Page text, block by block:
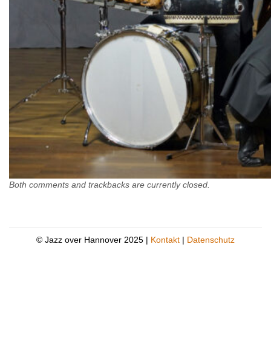
Both comments and trackbacks are currently closed.
© Jazz over Hannover 2025 | Kontakt | Datenschutz